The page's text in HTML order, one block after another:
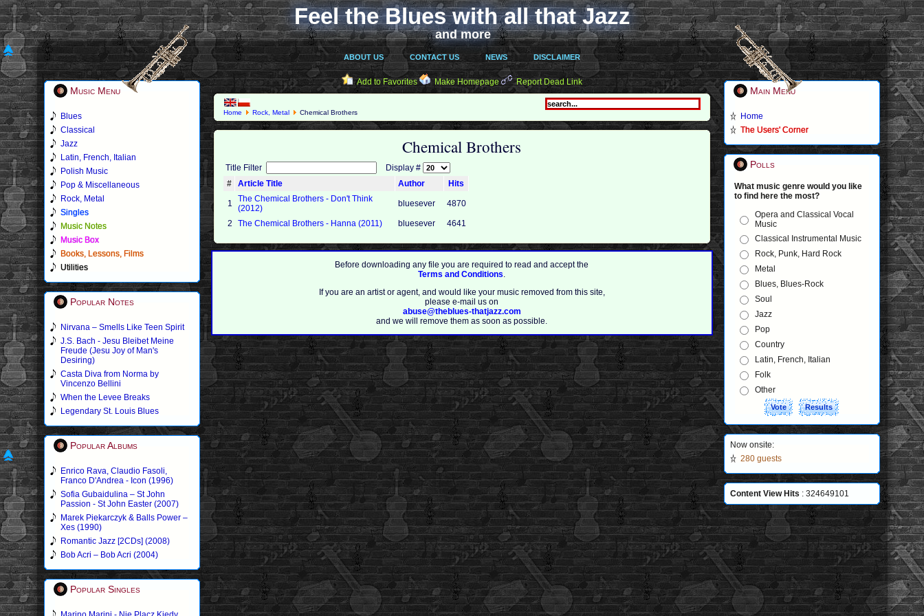
Feel the Blues with all that Jazz
and more
ABOUT US CONTACT US NEWS DISCLAIMER
Music Menu
Blues
Classical
Jazz
Latin, French, Italian
Polish Music
Pop & Miscellaneous
Rock, Metal
Singles
Music Notes
Music Box
Books, Lessons, Films
Utilities
Popular Notes
Nirvana – Smells Like Teen Spirit
J.S. Bach - Jesu Bleibet Meine
Freude (Jesu Joy of Man's
Desiring)
Casta Diva from Norma by
Vincenzo Bellini
When the Levee Breaks
Legendary St. Louis Blues
Popular Albums
Enrico Rava, Claudio Fasoli,
Franco D'Andrea - Icon (1996)
Sofia Gubaidulina – St John
Passion - St John Easter (2007)
Marek Piekarczyk & Balls Power –
Xes (1990)
Romantic Jazz [2CDs] (2008)
Bob Acri – Bob Acri (2004)
Popular Singles
Add to Favorites Make Homepage Report Dead Link
Home Rock, Metal Chemical Brothers
Chemical Brothers
Title Filter
Display #
#
Article Title Author Hits
1
The Chemical Brothers - Don't Think
(2012)
bluesever 4870
2 The Chemical Brothers - Hanna (2011) bluesever 4641
Before downloading any file you are required to read and accept the
Terms and Conditions.
If you are an artist or agent, and would like your music removed from this site,
please e-mail us on
abuse@theblues-thatjazz.com
and we will remove them as soon as possible.
Main Menu
Home
The Users' Corner
Polls
What music genre would you like
to find here the most?
Opera and Classical Vocal
Music
Classical Instrumental Music
Rock, Punk, Hard Rock
Metal
Blues, Blues-Rock
Soul
Jazz
Pop
Country
Latin, French, Italian
Folk
Other
Now onsite:
280 guests
Content View Hits : 324649101